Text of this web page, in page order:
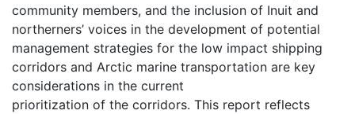
community members, and the inclusion of Inuit and
northerners’ voices in the development of potential
management strategies for the low impact shipping
corridors and Arctic marine transportation are key
considerations in the current
prioritization of the corridors. This report reflects